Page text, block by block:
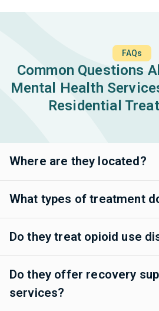
FAQs
Common Questions
Mental Health
Residential
Where are they located?
What types of treatment
Do they treat opioid use
Do they offer recovery
services?